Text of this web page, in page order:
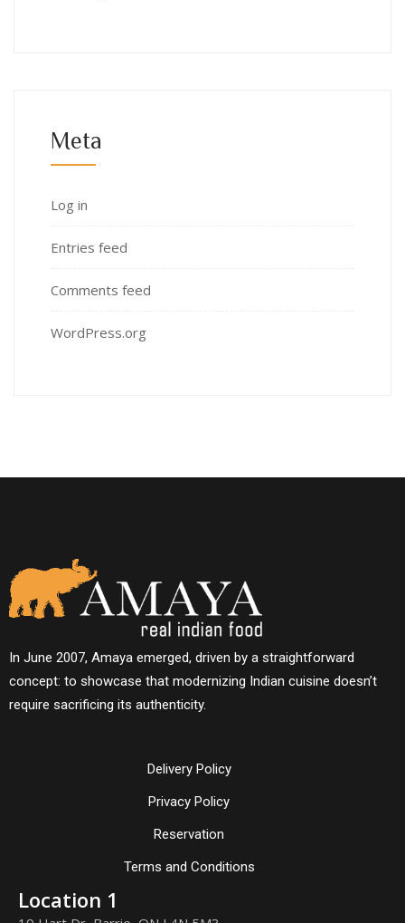
Meta
Log in
Entries feed
Comments feed
WordPress.org
In June 2007, Amaya emerged, driven by a straightforward
concept: to showcase that modernizing Indian cuisine doesn’t
require sacrificing its authenticity.
Delivery Policy
Privacy Policy
Reservation
Terms and Conditions
Location 1